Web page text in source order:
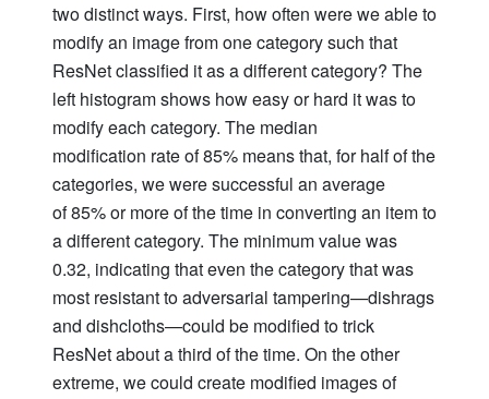
two distinct ways. First, how often were we able to
modify an image from one category such that
ResNet classified it as a different category? The
left histogram shows how easy or hard it was to
modify each category. The median
modification rate of 85% means that, for half of the
categories, we were successful an average
of 85% or more of the time in converting an item to
a different category. The minimum value was
0.32, indicating that even the category that was
most resistant to adversarial tampering—dishrags
and dishcloths—could be modified to trick
ResNet about a third of the time. On the other
extreme, we could create modified images of